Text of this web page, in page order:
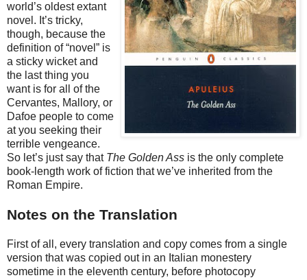
world’s oldest extant
novel. It’s tricky,
though, because the
definition of “novel” is
a sticky wicket and
the last thing you
want is for all of the
Cervantes, Mallory, or
Dafoe people to come
at you seeking their
terrible vengeance.
So let’s just say that The Golden Ass is the only complete
book-length work of fiction that we’ve inherited from the
Roman Empire.
Notes on the Translation
First of all, every translation and copy comes from a single
version that was copied out in an Italian monestery
sometime in the eleventh century, before photocopy